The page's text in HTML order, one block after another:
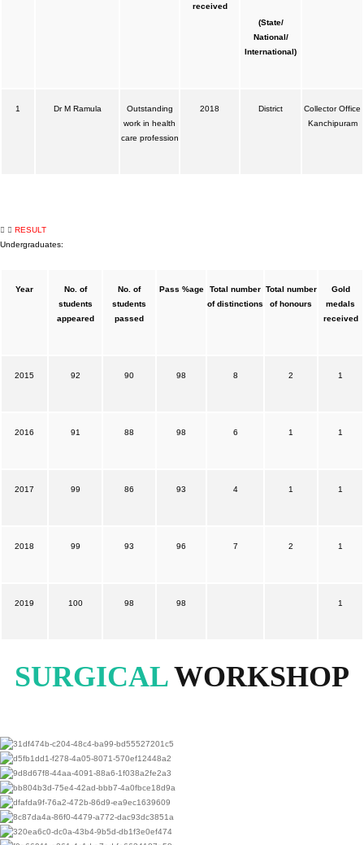
received
(State/
National/
International)
1 Dr M Ramula
Outstanding
work in health
care profession
2018 District
Collector Office
Kanchipuram
RESULT
Undergraduates:
Year
No. of
students
appeared
No. of
students
passed
Pass %age
Total number
of distinctions
Total number
of honours
Gold
medals
received
2015 92 90 98 8 2 1
2016 91 88 98 6 1 1
2017 99 86 93 4 1 1
2018 99 93 96 7 2 1
2019 100 98 98 1
SURGICALWORKSHOP